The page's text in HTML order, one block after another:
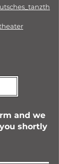
and we
shortly